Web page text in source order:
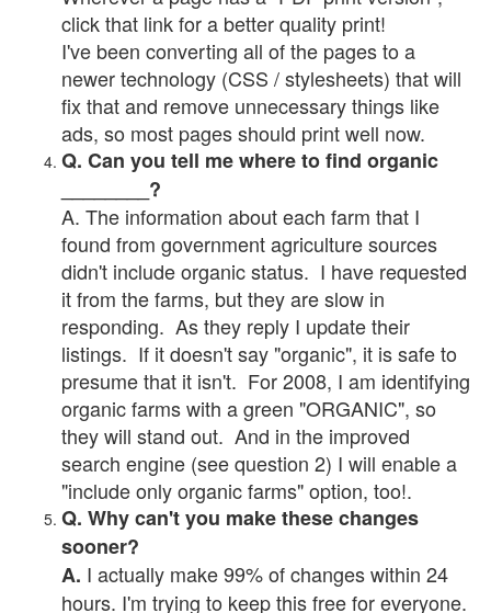
click that link for a better quality print!
I've been converting all of the pages to a
newer technology (CSS / stylesheets) that will
fix that and remove unnecessary things like
ads, so most pages should print well now.
Q. Can you tell me where to find organic
________?
A. The information about each farm that I
found from government agriculture sources
didn't include organic status. I have requested
it from the farms, but they are slow in
responding. As they reply I update their
listings. If it doesn't say "organic", it is safe to
presume that it isn't. For 2008, I am identifying
organic farms with a green "ORGANIC", so
they will stand out. And in the improved
search engine (see question 2) I will enable a
"include only organic farms" option, too!.
Q. Why can't you make these changes
sooner?
A. I actually make 99% of changes within 24
hours. I'm trying to keep this free for everyone.